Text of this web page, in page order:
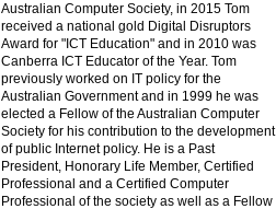
Australian Computer Society, in 2015 Tom
received a national gold Digital Disruptors
Award for "ICT Education" and in 2010 was
Canberra ICT Educator of the Year. Tom
previously worked on IT policy for the
Australian Government and in 1999 he was
elected a Fellow of the Australian Computer
Society for his contribution to the development
of public Internet policy. He is a Past
President, Honorary Life Member, Certified
Professional and a Certified Computer
Professional of the society as well as a Fellow